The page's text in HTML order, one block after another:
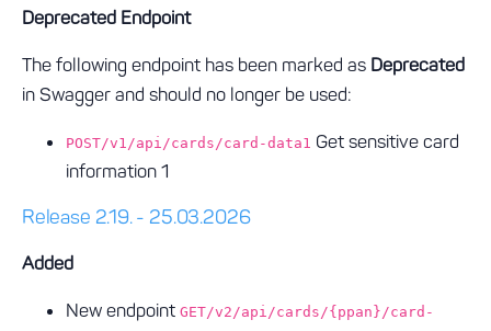
Deprecated Endpoint
The following endpoint has been marked as Deprecated
in Swagger and should no longer be used:
POST/v1/api/cards/card-data1 Get sensitive card
information 1
Release 2.19. - 25.03.2026
Added
New endpoint GET/v2/api/cards/{ppan}/card-